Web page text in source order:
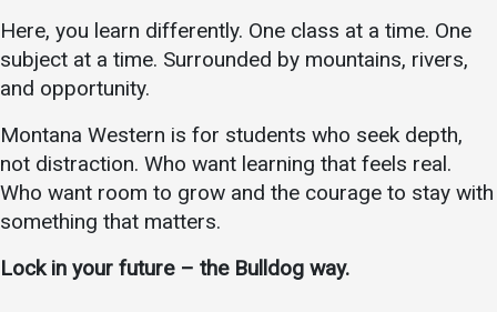
Academics
Programs / Majors
Course Catalog
School of Outreach
Dual Enrollment
Academic Calendar
Library
Admissions
How to Apply
Cost of Attendance
Work Study
Here, you learn differently. One class at a time. One
subject at a time. Surrounded by mountains, rivers,
and opportunity.
Montana Western is for students who seek depth,
not distraction. Who want learning that feels real.
Who want room to grow and the courage to stay with
something that matters.
Lock in your future – the Bulldog way.